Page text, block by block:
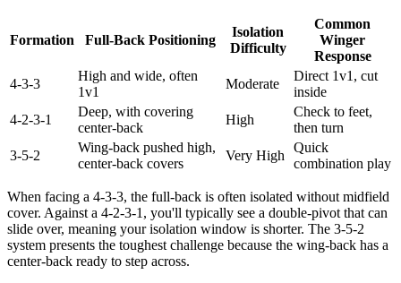
Formation Full-Back Positioning
Isolation
Difficulty
Common
Winger
Response
4-3-3
High and wide, often
1v1
Moderate
Direct 1v1, cut
inside
4-2-3-1
Deep, with covering
center-back
High
Check to feet,
then turn
3-5-2
Wing-back pushed high,
center-back covers
Very High
Quick
combination play
When facing a 4-3-3, the full-back is often isolated without midfield
cover. Against a 4-2-3-1, you'll typically see a double-pivot that can
slide over, meaning your isolation window is shorter. The 3-5-2
system presents the toughest challenge because the wing-back has a
center-back ready to step across.